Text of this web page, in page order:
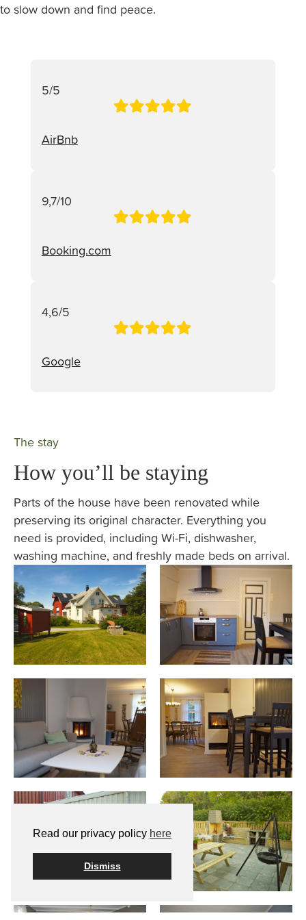
Read our privacy policy here
Dismiss
to slow down and find peace.
5/5
AirBnb
9,7/10
Booking.com
4,6/5
Google
The stay
How you’ll be staying
Parts of the house have been renovated while
preserving its original character. Everything you
need is provided, including Wi-Fi, dishwasher,
washing machine, and freshly made beds on arrival.